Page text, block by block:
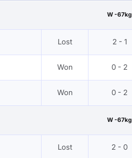
W -67kg
Lost 2 - 1
Won 0 - 2
Won 0 - 2
W -67kg
Lost 2 - 0